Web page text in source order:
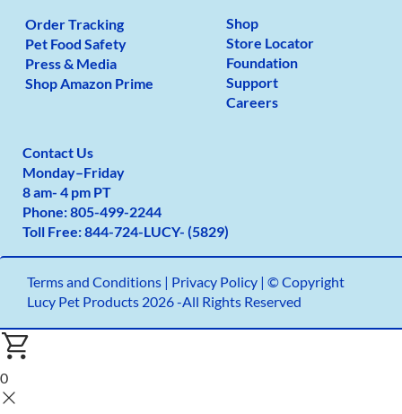
Order Tracking
Pet Food Safety
Press & Media
Shop Amazon Prime
Shop
Store Locator
Foundation
Support
Careers
Contact Us
Monday–Friday
8 am- 4 pm PT
Phone:805-499-2244
Toll Free:844-724-LUCY- (5829)
Terms and Conditions| Privacy Policy | © Copyright
Lucy Pet Products 2026 -All Rights Reserved
0